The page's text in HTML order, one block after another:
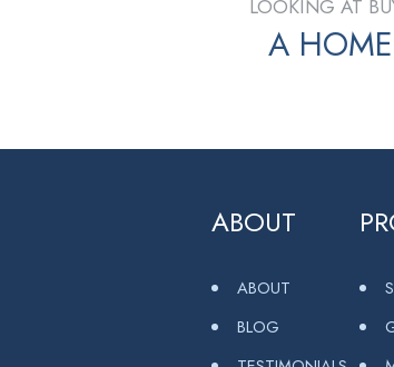
LOOKING AT
A
ABOUT
ABOUT
BLOG